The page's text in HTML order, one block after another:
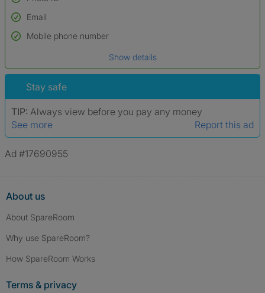
Used to verify:
Name*
*A user’s profile name may differ from their legal name which has been
Email
Mobile phone number
Show details
Stay safe
TIP: Always view before you pay any money
See more
Report this ad
Ad #17690955
About us
About SpareRoom
Why use SpareRoom?
How SpareRoom Works
Terms & privacy